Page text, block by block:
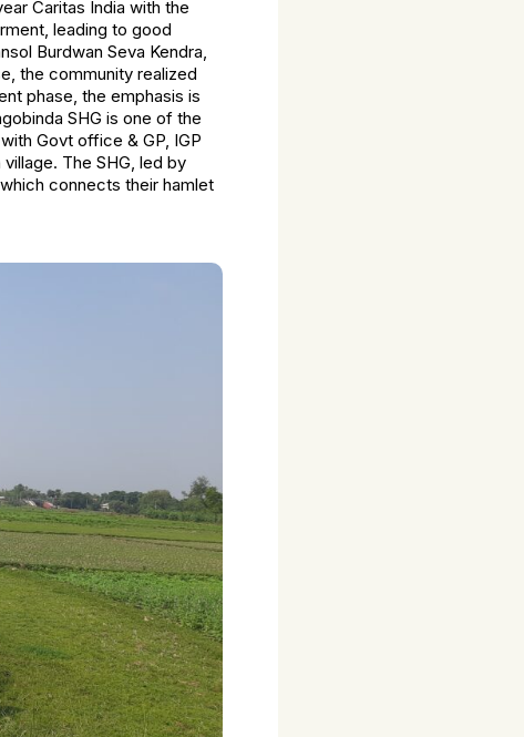
Caritas India with the
leading to good
Burdwan Seva Kendra,
the community realized
phase, the emphasis is
SHG is one of the
Govt office & GP, IGP
The SHG, led by
connects their hamlet